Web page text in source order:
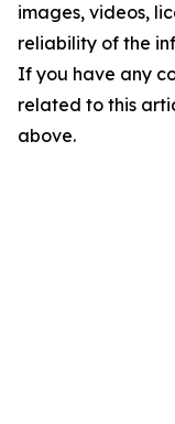
images, videos,
reliability of the
If you have any
related to this
above.